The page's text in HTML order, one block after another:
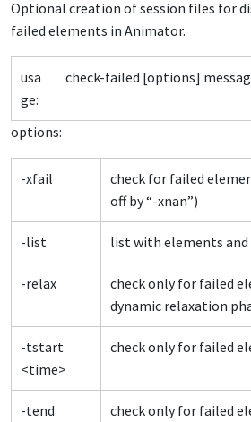
Optional creation of session files for
failed elements in Animator.
usa
ge:
check-failed [options]
options:
-xfail
check for failed
off by “-xnan”)
-list list with elements
-relax
check only for failed
dynamic relaxation
-tstart
<time>
check only for failed
-tend
check only for failed